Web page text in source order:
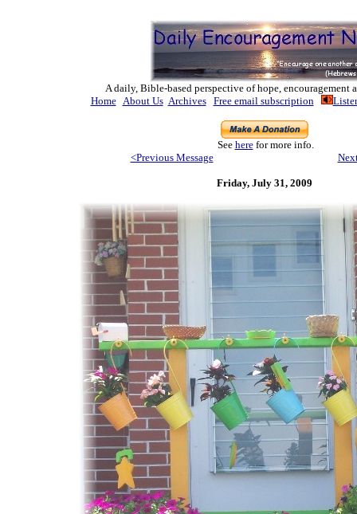
A daily, Bible-based perspective of hope, encouragement
Home About Us Archives Free email subscription
See herefor more info.
<Previous Message
Friday, July 31, 2009